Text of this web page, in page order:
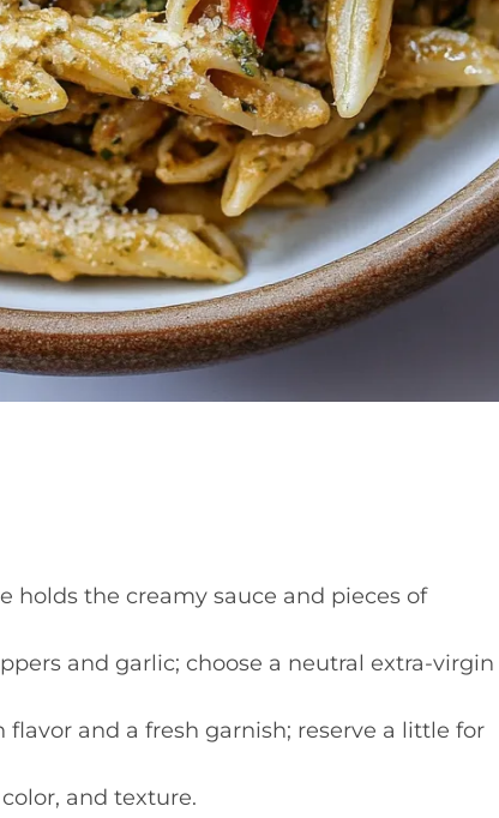
holds the creamy sauce and pieces of
and garlic; choose a neutral extra-virgin
and a fresh garnish; reserve a little for
and texture.